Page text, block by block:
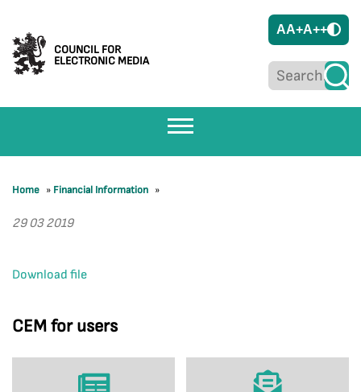
COUNCIL FOR
ELECTRONIC MEDIA
AA+A++
CEM for users
Home » Financial Information »
29 03 2019
Download file